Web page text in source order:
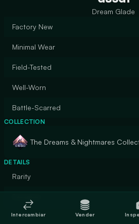
Dream Glade
Factory New
Minimal Wear
Field-Tested
Well-Worn
Battle-Scarred
COLLECTION
The Dreams & Nightmares
DETAILS
Rarity
Finish
Intercambiar Vender